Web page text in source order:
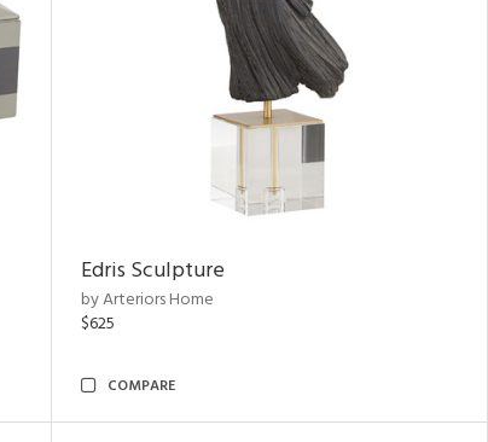
Edris Sculpture
by Arteriors Home
$625
COMPARE